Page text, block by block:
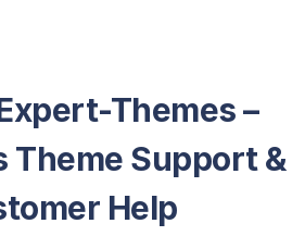
Themes –
Theme Support &
Help